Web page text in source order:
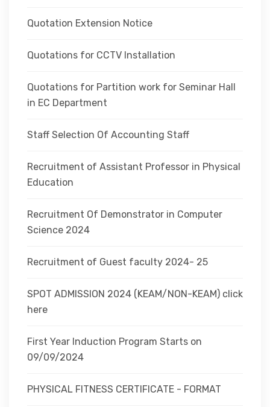
Quotation Extension Notice
Quotations for CCTV Installation
Quotations for Partition work for Seminar Hall
in EC Department
Staff Selection Of Accounting Staff
Recruitment of Assistant Professor in Physical
Education
Recruitment Of Demonstrator in Computer
Science 2024
Recruitment of Guest faculty 2024- 25
SPOT ADMISSION 2024 (KEAM/NON-KEAM) click
here
First Year Induction Program Starts on
09/09/2024
PHYSICAL FITNESS CERTIFICATE - FORMAT